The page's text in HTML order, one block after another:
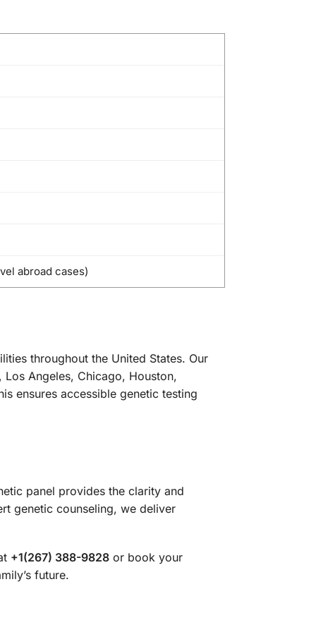
abroad cases)
throughout the United States. Our
Angeles, Chicago, Houston,
ensures accessible genetic testing
panel provides the clarity and
genetic counseling, we deliver
+1(267) 388-9828or book your
future.